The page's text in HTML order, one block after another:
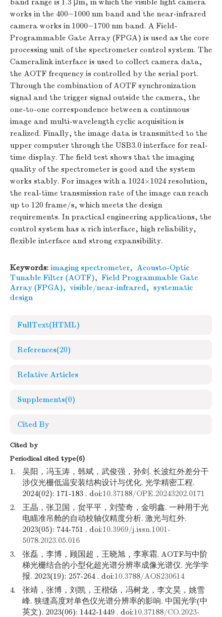
band range is 1.3 μm, in which the visible light camera
works in the 400−1000 nm band and the near-infrared
camera works in 1000−1700 nm band. A Field-
Programmable Gate Array (FPGA) is used as the core
processing unit of the spectrometer control system. The
Cameralink interface is used to collect camera data,
the AOTF frequency is controlled by the serial port.
Through the combination of AOTF synchronization
signal and the trigger signal outside the camera, the
one-to-one correspondence between a continuous
image and multi-wavelength cyclic acquisition is
realized. Finally, the image data is transmitted to the
upper computer through the USB3.0 interface for real-
time display. The field test shows that the imaging
quality of the spectrometer is good and the system
works stably. For images with a 1024×1024 resolution,
the real-time transmission rate of the image can reach
up to 120 frame/s, which meets the design
requirements. In practical engineering applications, the
control system has a rich interface, high reliability,
flexible interface and strong expansibility.
Keywords: imaging spectrometer, Acousto-Optic
Tunable Filter (AOTF), Field Programmable Gate
Array (FPGA), visible/near-infrared, systematic
design
FullText(HTML)
References(20)
Relative Articles
Supplements(0)
Cited By
Cited by
Periodical cited type(6)
1.
吴阳，冯玉涛，韩斌，武俊强，孙剑. 长波红外差分干
涉仪光栅低温安装结构设计与优化. 光学精密工程.
2024(02): 171-183 . doi:10.37188/OPE.20243202.0171
2.
王晶，张卫国，贠平平，刘莹奇，金明鑫. 一种用于光
电瞄准吊舱的自动校轴仪精度分析. 激光与红外.
2023(05): 744-751 . doi:10.3969/j.issn.1001-
5078.2023.05.016
3.
张磊，李博，顾国超，王晓旭，李寒霜. AOTF与中阶
梯光栅结合的小型化超光谱分辨率成像光谱仪. 光学学
报. 2023(19): 257-264 . doi:10.3788/AOS230614
4.
张靖，张博，刘凯，王楷炀，冯树龙，李文昊，姚雪
峰. 狭缝高度对单色仪光谱分辨率的影响. 中国光学(中
英文). 2023(06): 1442-1449 . doi:10.37188/CO.2023-